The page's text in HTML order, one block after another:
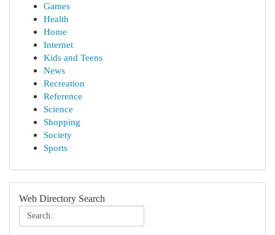
Games
Health
Home
Internet
Kids and Teens
News
Recreation
Reference
Science
Shopping
Society
Sports
Web Directory Search